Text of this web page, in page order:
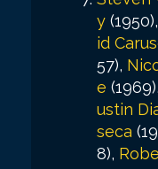
y (1950),
id
57),
e (1969),
ustin
seca
8),